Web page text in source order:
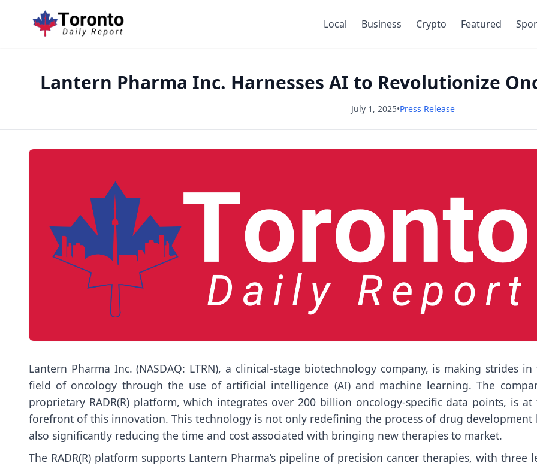
Local Business Crypto Featured
Lantern Pharma Inc. Harnesses AI to Revolutionize
July 1, 2025•Press Release
Lantern Pharma Inc. (NASDAQ: LTRN), a clinical-stage biotechnology company, is making strides in
field of oncology through the use of artificial intelligence (AI) and machine learning. The
proprietary RADR(R) platform, which integrates over 200 billion oncology-specific data points, is at
forefront of this innovation. This technology is not only redefining the process of drug development
also significantly reducing the time and cost associated with bringing new therapies to market.
The RADR(R) platform supports Lantern Pharma’s pipeline of precision cancer therapies, with three